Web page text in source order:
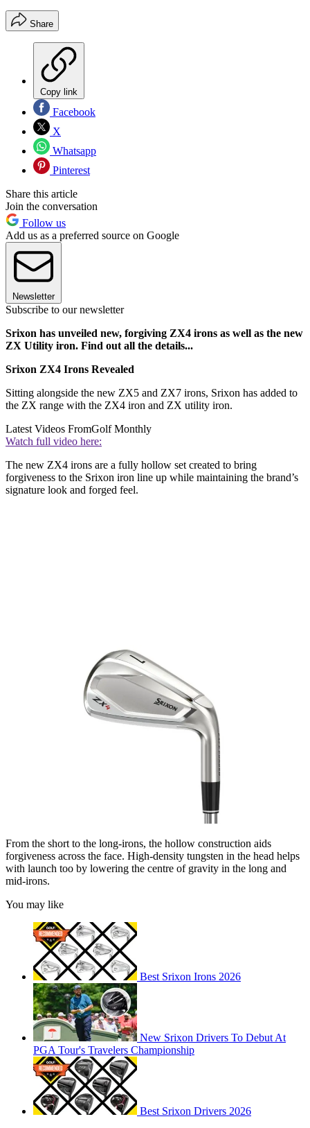
Share
Copy link
Facebook
X
Whatsapp
Pinterest
Share this article
Join the conversation
Follow us
Add us as a preferred source on Google
Newsletter
Subscribe to our newsletter
Srixon has unveiled new, forgiving ZX4 irons as well as the new
ZX Utility iron. Find out all the details...
Srixon ZX4 Irons Revealed
Sitting alongside the new ZX5 and ZX7 irons, Srixon has added to
the ZX range with the ZX4 iron and ZX utility iron.
Latest Videos FromGolf Monthly
Watch full video here:
The new ZX4 irons are a fully hollow set created to bring
forgiveness to the Srixon iron line up while maintaining the brand’s
signature look and forged feel.
From the short to the long-irons, the hollow construction aids
forgiveness across the face. High-density tungsten in the head helps
with launch too by lowering the centre of gravity in the long and
mid-irons.
You may like
Best Srixon Irons 2026
New Srixon Drivers To Debut At
PGA Tour's Travelers Championship
Best Srixon Drivers 2026